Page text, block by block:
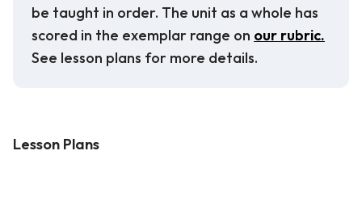
be taught in order. The unit as a whole has
scored in the exemplar range on our rubric.
See lesson plans for more details.
Lesson Plans